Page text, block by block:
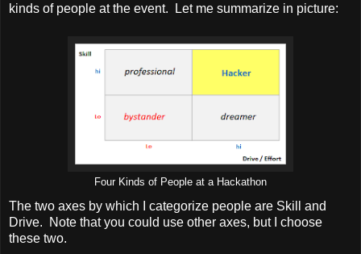
kinds of people at the event. Let me summarize in picture:
Four Kinds of People at a Hackathon
The two axes by which I categorize people are Skill and
Drive. Note that you could use other axes, but I choose
these two.